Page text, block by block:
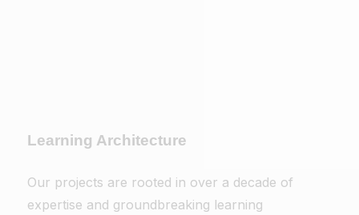
Learning Architecture
Our projects are rooted in over a decade of
expertise and groundbreaking learning